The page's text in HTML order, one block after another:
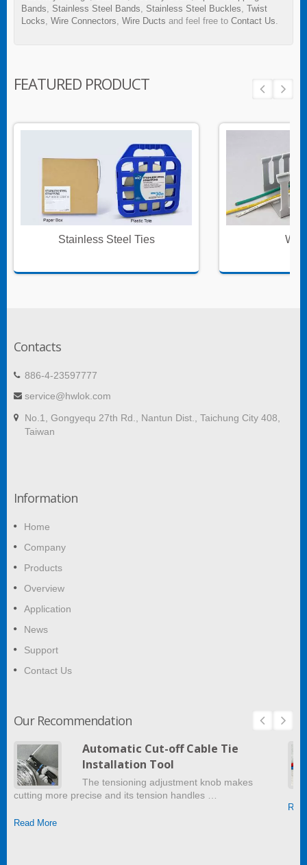
Bands, Stainless Steel Bands, Stainless Steel Buckles, Twist
Locks, Wire Connectors, Wire Ducts and feel free to Contact Us.
FEATURED PRODUCT
Stainless Steel Ties
Contacts
886-4-23597777
service@hwlok.com
No.1, Gongyequ 27th Rd., Nantun Dist., Taichung City 408,
Taiwan
Information
Home
Company
Products
Overview
Application
News
Support
Contact Us
Our Recommendation
Automatic Cut-off Cable Tie
Installation Tool
The tensioning adjustment knob makes
cutting more precise and its tension handles …
Read More